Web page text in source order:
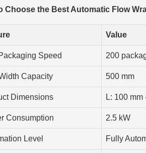
Choose the Best Automatic Flow
Value
Speed 200
Capacity 500 mm
Dimensions L: 100
Consumption 2.5 kW
Level Fully